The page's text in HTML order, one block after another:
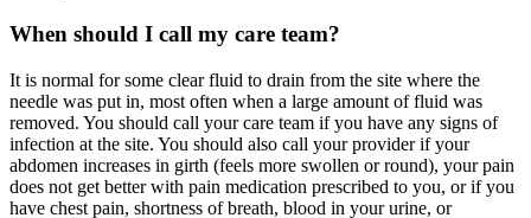
When should I call my care team?
It is normal for some clear fluid to drain from the site where the
needle was put in, most often when a large amount of fluid was
removed. You should call your care team if you have any signs of
infection at the site. You should also call your provider if your
abdomen increases in girth (feels more swollen or round), your pain
does not get better with pain medication prescribed to you, or if you
have chest pain, shortness of breath, blood in your urine, or